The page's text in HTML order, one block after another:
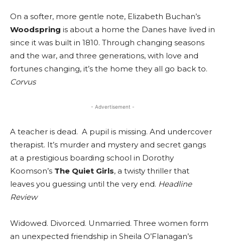
On a softer, more gentle note, Elizabeth Buchan’s
Woodspring is about a home the Danes have lived in
since it was built in 1810. Through changing seasons
and the war, and three generations, with love and
fortunes changing, it’s the home they all go back to.
Corvus
- Advertisement -
A teacher is dead. A pupil is missing. And undercover
therapist. It’s murder and mystery and secret gangs
at a prestigious boarding school in Dorothy
Koomson’s The Quiet Girls, a twisty thriller that
leaves you guessing until the very end. Headline
Review
Widowed. Divorced. Unmarried. Three women form
an unexpected friendship in Sheila O’Flanagan’s